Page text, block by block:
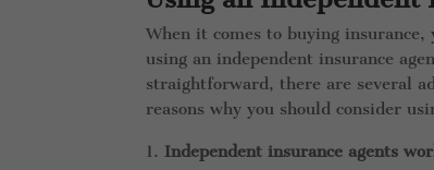
When it comes to buying
using an independent insurance
straightforward, there are several
reasons why you should consider
Independent insurance agents